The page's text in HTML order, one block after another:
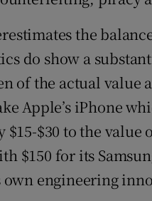
the
do show a
of the actual value
Apple’s iPhone
$30 to the value
$150 for its
own engineering